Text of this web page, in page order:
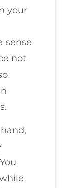
your
sense
not